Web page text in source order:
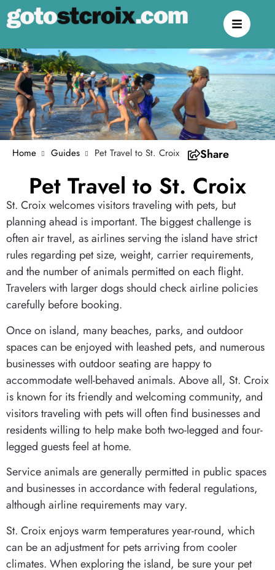
Home Guides Pet Travel to St. Croix Share
Pet Travel to St. Croix
St. Croix welcomes visitors traveling with pets, but
planning ahead is important. The biggest challenge is
often air travel, as airlines serving the island have strict
rules regarding pet size, weight, carrier requirements,
and the number of animals permitted on each flight.
Travelers with larger dogs should check airline policies
carefully before booking.
Once on island, many beaches, parks, and outdoor
spaces can be enjoyed with leashed pets, and numerous
businesses with outdoor seating are happy to
accommodate well-behaved animals. Above all, St. Croix
is known for its friendly and welcoming community, and
visitors traveling with pets will often find businesses and
residents willing to help make both two-legged and four-
legged guests feel at home.
Service animals are generally permitted in public spaces
and businesses in accordance with federal regulations,
although airline requirements may vary.
St. Croix enjoys warm temperatures year-round, which
can be an adjustment for pets arriving from cooler
climates. When exploring the island, be sure your pet